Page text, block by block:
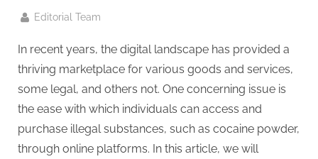
g
.
c
o
m
–
By
Editorial Team
In recent years, the digital landscape has provided a
thriving marketplace for various goods and services,
some legal, and others not. One concerning issue is
the ease with which individuals can access and
purchase illegal substances, such as cocaine powder,
through online platforms. In this article, we will